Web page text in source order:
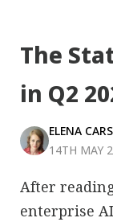
The
in Q2
ELENA
14TH MAY
After
enterprise